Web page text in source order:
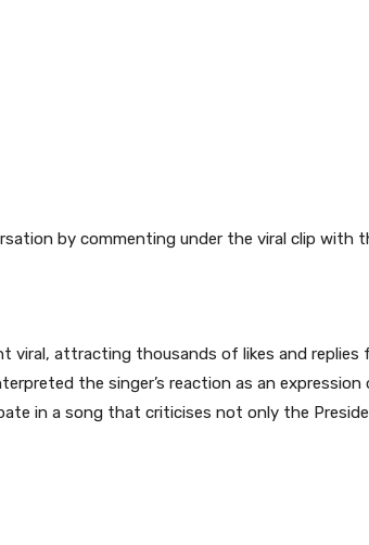
by commenting under the viral clip with
viral, attracting thousands of likes and replies
the singer’s reaction as an
in a song that criticises not only the